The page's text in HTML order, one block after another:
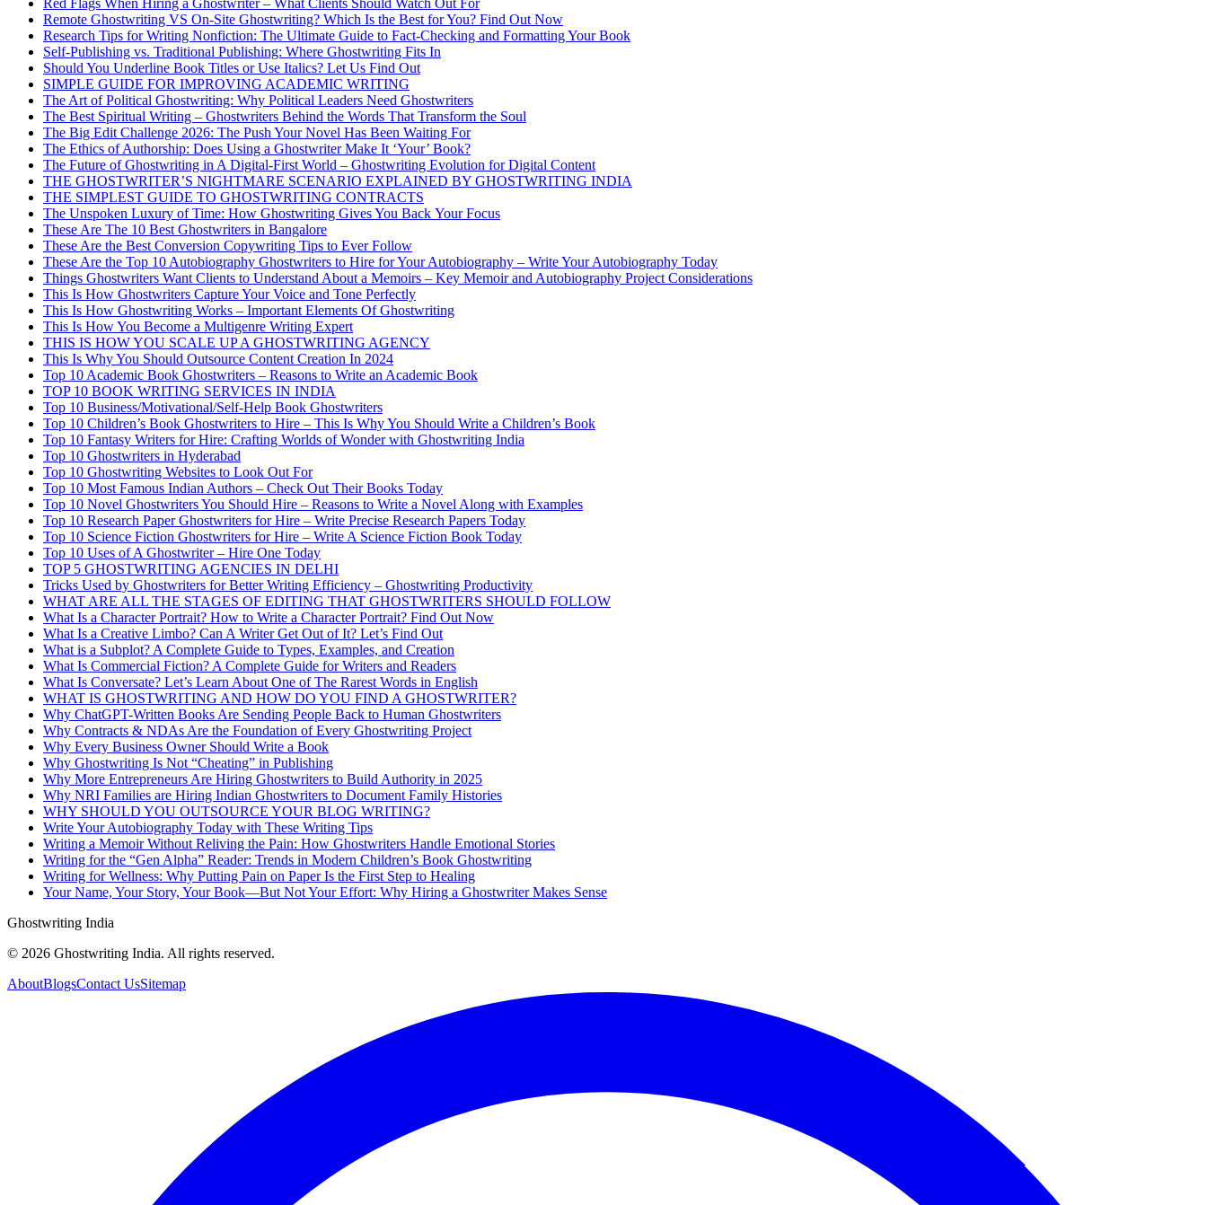
Red Flags When Hiring a Ghostwriter – What Clients Should Watch Out For
Remote Ghostwriting VS On-Site Ghostwriting? Which Is the Best for You? Find Out Now
Research Tips for Writing Nonfiction: The Ultimate Guide to Fact-Checking and Formatting Your Book
Self-Publishing vs. Traditional Publishing: Where Ghostwriting Fits In
Should You Underline Book Titles or Use Italics? Let Us Find Out
SIMPLE GUIDE FOR IMPROVING ACADEMIC WRITING
The Art of Political Ghostwriting: Why Political Leaders Need Ghostwriters
The Best Spiritual Writing – Ghostwriters Behind the Words That Transform the Soul
The Big Edit Challenge 2026: The Push Your Novel Has Been Waiting For
The Ethics of Authorship: Does Using a Ghostwriter Make It ‘Your’ Book?
The Future of Ghostwriting in A Digital-First World – Ghostwriting Evolution for Digital Content
THE GHOSTWRITER’S NIGHTMARE SCENARIO EXPLAINED BY GHOSTWRITING INDIA
THE SIMPLEST GUIDE TO GHOSTWRITING CONTRACTS
The Unspoken Luxury of Time: How Ghostwriting Gives You Back Your Focus
These Are The 10 Best Ghostwriters in Bangalore
These Are the Best Conversion Copywriting Tips to Ever Follow
These Are the Top 10 Autobiography Ghostwriters to Hire for Your Autobiography – Write Your Autobiography Today
Things Ghostwriters Want Clients to Understand About a Memoirs – Key Memoir and Autobiography Project Considerations
This Is How Ghostwriters Capture Your Voice and Tone Perfectly
This Is How Ghostwriting Works – Important Elements Of Ghostwriting
This Is How You Become a Multigenre Writing Expert
THIS IS HOW YOU SCALE UP A GHOSTWRITING AGENCY
This Is Why You Should Outsource Content Creation In 2024
Top 10 Academic Book Ghostwriters – Reasons to Write an Academic Book
TOP 10 BOOK WRITING SERVICES IN INDIA
Top 10 Business/Motivational/Self-Help Book Ghostwriters
Top 10 Children’s Book Ghostwriters to Hire – This Is Why You Should Write a Children’s Book
Top 10 Fantasy Writers for Hire: Crafting Worlds of Wonder with Ghostwriting India
Top 10 Ghostwriters in Hyderabad
Top 10 Ghostwriting Websites to Look Out For
Top 10 Most Famous Indian Authors – Check Out Their Books Today
Top 10 Novel Ghostwriters You Should Hire – Reasons to Write a Novel Along with Examples
Top 10 Research Paper Ghostwriters for Hire – Write Precise Research Papers Today
Top 10 Science Fiction Ghostwriters for Hire – Write A Science Fiction Book Today
Top 10 Uses of A Ghostwriter – Hire One Today
TOP 5 GHOSTWRITING AGENCIES IN DELHI
Tricks Used by Ghostwriters for Better Writing Efficiency – Ghostwriting Productivity
WHAT ARE ALL THE STAGES OF EDITING THAT GHOSTWRITERS SHOULD FOLLOW
What Is a Character Portrait? How to Write a Character Portrait? Find Out Now
What Is a Creative Limbo? Can A Writer Get Out of It? Let’s Find Out
What is a Subplot? A Complete Guide to Types, Examples, and Creation
What Is Commercial Fiction? A Complete Guide for Writers and Readers
What Is Conversate? Let’s Learn About One of The Rarest Words in English
WHAT IS GHOSTWRITING AND HOW DO YOU FIND A GHOSTWRITER?
Why ChatGPT-Written Books Are Sending People Back to Human Ghostwriters
Why Contracts & NDAs Are the Foundation of Every Ghostwriting Project
Why Every Business Owner Should Write a Book
Why Ghostwriting Is Not “Cheating” in Publishing
Why More Entrepreneurs Are Hiring Ghostwriters to Build Authority in 2025
Why NRI Families are Hiring Indian Ghostwriters to Document Family Histories
WHY SHOULD YOU OUTSOURCE YOUR BLOG WRITING?
Write Your Autobiography Today with These Writing Tips
Writing a Memoir Without Reliving the Pain: How Ghostwriters Handle Emotional Stories
Writing for the “Gen Alpha” Reader: Trends in Modern Children’s Book Ghostwriting
Writing for Wellness: Why Putting Pain on Paper Is the First Step to Healing
Your Name, Your Story, Your Book—But Not Your Effort: Why Hiring a Ghostwriter Makes Sense
Ghostwriting India
© 2026 Ghostwriting India. All rights reserved.
AboutBlogsContact UsSitemap